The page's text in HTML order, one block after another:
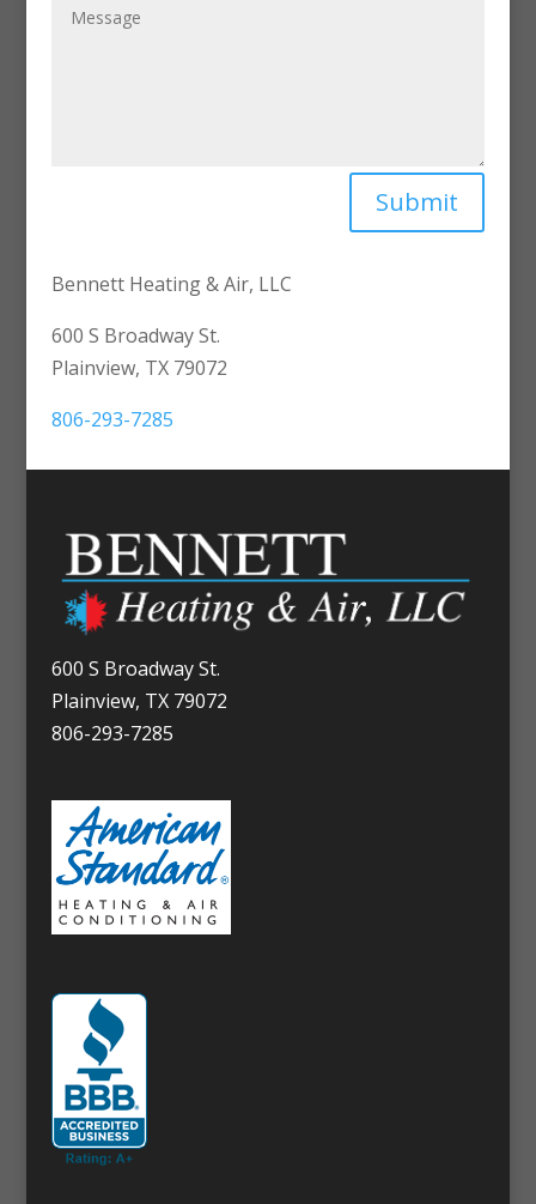
Submit
Bennett Heating & Air, LLC
600 S Broadway St.
Plainview, TX 79072
806-293-7285
600 S Broadway St.
Plainview, TX 79072
806-293-7285